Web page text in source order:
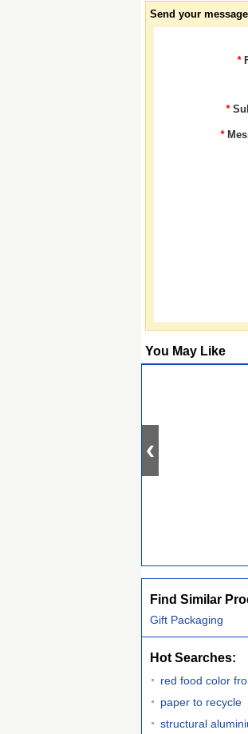
Send your
*
*
*
You May Like
Find Similar
Gift Packaging
Hot Searches:
red food color
paper to recycle
structural